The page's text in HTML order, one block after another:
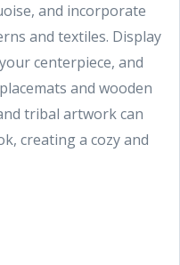
and incorporate
and textiles. Display
centerpiece, and
and wooden
tribal artwork can
creating a cozy and